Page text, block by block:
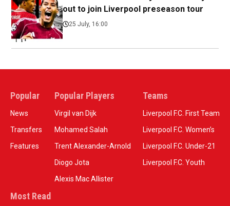
out to join Liverpool preseason tour
25 July, 16:00
Popular
News
Transfers
Features
Popular Players
Virgil van Dijk
Mohamed Salah
Trent Alexander-Arnold
Diogo Jota
Alexis Mac Allister
Teams
Liverpool F.C. First Team
Liverpool F.C. Women’s
Liverpool F.C. Under-21
Liverpool F.C. Youth
Most Read